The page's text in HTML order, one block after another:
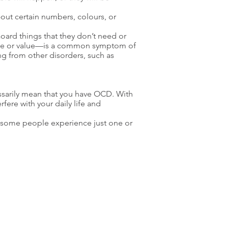
certain numbers, colours, or
things that they don’t need or
or value—is a common symptom of
from other disorders, such as
mean that you have OCD. With
with your daily life and
people experience just one or